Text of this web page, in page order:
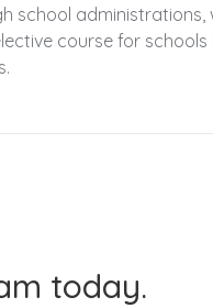
school administrations,
course for
today.